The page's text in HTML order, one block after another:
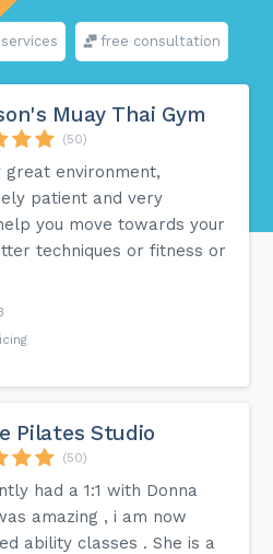
free consultation
Muay Thai Gym
(50)
great environment,
patient and very
you move towards your
techniques or fitness or
Pilates Studio
(50)
had a 1:1 with Donna
amazing , i am now
ability classes . She is a